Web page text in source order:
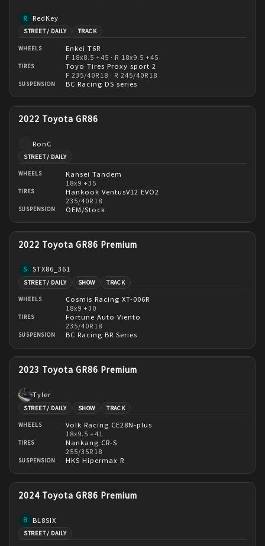
R RedKey
STREET / DAILY TRACK
WHEELS
Enkei T6R
F 18x8.5 +45 · R 18x9.5 +45
TIRES
Toyo Tires Proxy sport 2
F 235/40R18 · R 245/40R18
SUSPENSION BC Racing DS series
2022 Toyota GR86
RonC
STREET / DAILY
WHEELS
Kansei Tandem
18x9 +35
TIRES
Hankook VentusV12 EVO2
235/40R18
SUSPENSION OEM/Stock
2022 Toyota GR86 Premium
S STX86_361
STREET / DAILY SHOW TRACK
WHEELS
Cosmis Racing XT-006R
18x9 +30
TIRES
Fortune Auto Viento
235/40R18
SUSPENSION BC Racing BR Series
2023 Toyota GR86 Premium
Tyler
STREET / DAILY SHOW TRACK
WHEELS
Volk Racing CE28N-plus
18x9.5 +41
TIRES
Nankang CR-S
255/35R18
SUSPENSION HKS Hipermax R
2024 Toyota GR86 Premium
B BL8SIX
STREET / DAILY